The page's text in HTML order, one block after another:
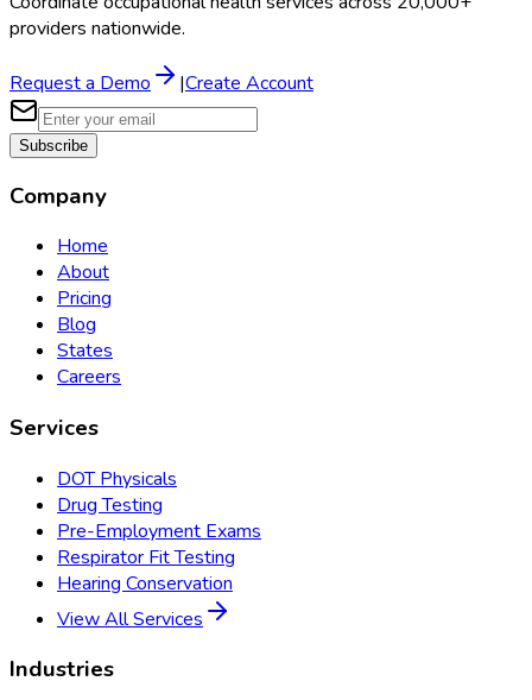
providers nationwide.
Request a Demo |Create Account
Subscribe
Company
Home
About
Pricing
Blog
States
Careers
Services
DOT Physicals
Drug Testing
Pre-Employment Exams
Respirator Fit Testing
Hearing Conservation
View All Services
Industries